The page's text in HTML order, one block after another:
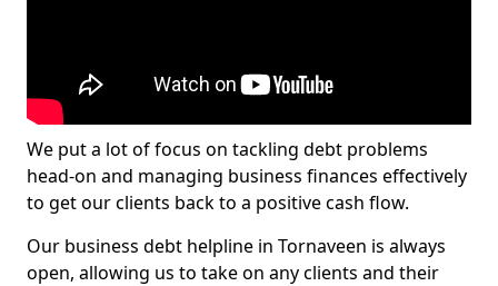
We put a lot of focus on tackling debt problems
head-on and managing business finances effectively
to get our clients back to a positive cash flow.
Our business debt helpline in Tornaveen is always
open, allowing us to take on any clients and their